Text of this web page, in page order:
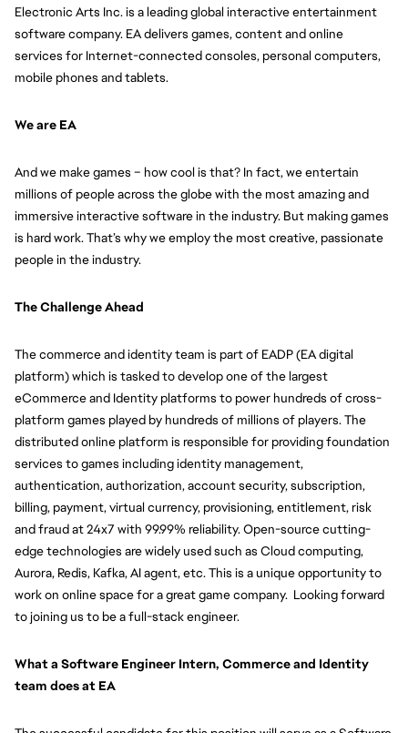
Electronic Arts Inc. is a leading global interactive entertainment
software company. EA delivers games, content and online
services for Internet-connected consoles, personal computers,
mobile phones and tablets.
We are EA
And we make games – how cool is that? In fact, we entertain
millions of people across the globe with the most amazing and
immersive interactive software in the industry. But making games
is hard work. That’s why we employ the most creative, passionate
people in the industry.
The Challenge Ahead
The commerce and identity team is part of EADP (EA digital
platform) which is tasked to develop one of the largest
eCommerce and Identity platforms to power hundreds of cross-
platform games played by hundreds of millions of players. The
distributed online platform is responsible for providing foundation
services to games including identity management,
authentication, authorization, account security, subscription,
billing, payment, virtual currency, provisioning, entitlement, risk
and fraud at 24x7 with 99.99% reliability. Open-source cutting-
edge technologies are widely used such as Cloud computing,
Aurora, Redis, Kafka, AI agent, etc. This is a unique opportunity to
work on online space for a great game company.  Looking forward
to joining us to be a full-stack engineer.
What a Software Engineer Intern, Commerce and Identity
team does at EA